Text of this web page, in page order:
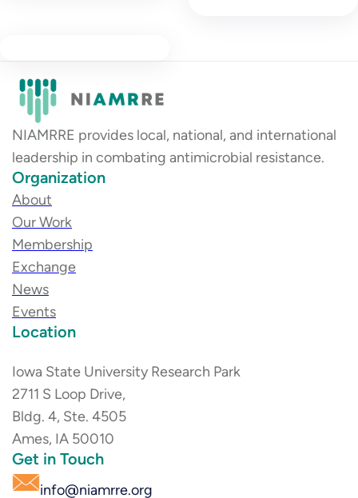
NIAMRRE provides local, national, and international
leadership in combating antimicrobial resistance.
Organization
About
Our Work
Membership
Exchange
News
Events
Location
Iowa State University Research Park
2711 S Loop Drive,
Bldg. 4, Ste. 4505
Ames, IA 50010
Get in Touch
info@niamrre.org